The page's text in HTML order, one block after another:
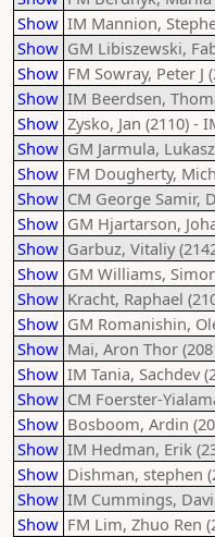
Show IM Mannion,
Show GM Libiszewski,
Show FM Sowray, Peter J
Show IM Beerdsen,
Show Zysko, Jan (2110) -
Show GM Jarmula,
Show FM Dougherty,
Show CM George Samir,
Show GM Hjartarson,
Show Garbuz, Vitaliy
Show GM Williams,
Show Kracht, Raphael
Show GM Romanishin,
Show Mai, Aron Thor
Show IM Tania, Sachdev
Show CM Foerster-
Show Bosboom, Ardin
Show IM Hedman, Erik
Show Dishman, stephen
Show IM Cummings,
Show FM Lim, Zhuo Ren